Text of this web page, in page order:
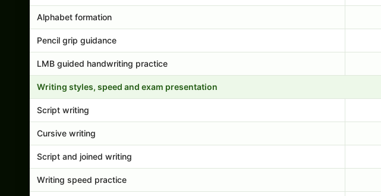
Alphabet formation
Pencil grip guidance
LMB guided handwriting practice
Writing styles, speed and exam presentation
Script writing
Cursive writing
Script and joined writing
Writing speed practice